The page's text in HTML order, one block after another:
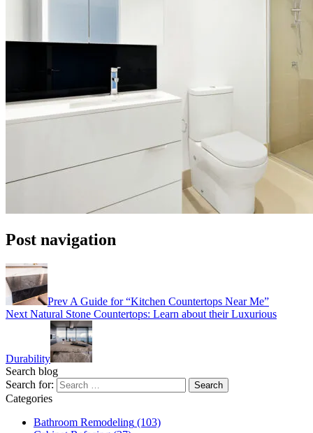
Post navigation
Prev A Guide for “Kitchen Countertops Near Me”
Next Natural Stone Countertops: Learn about their Luxurious
Durability
Search blog
Search for:
Categories
Bathroom Remodeling (103)